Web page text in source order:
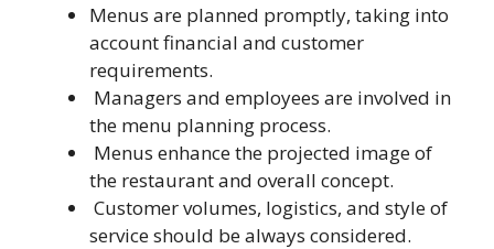
Menus are planned promptly, taking into
account financial and customer
requirements.
Managers and employees are involved in
the menu planning process.
Menus enhance the projected image of
the restaurant and overall concept.
Customer volumes, logistics, and style of
service should be always considered.